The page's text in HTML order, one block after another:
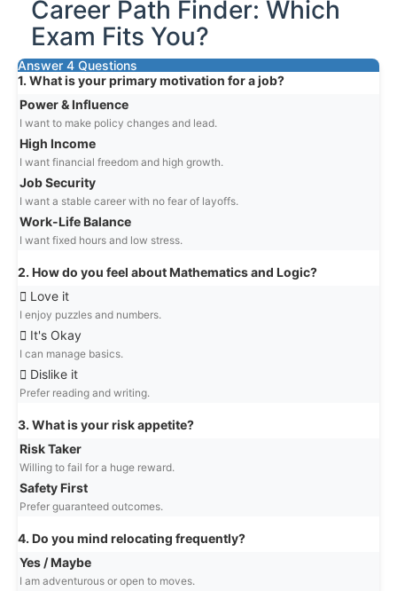
Career Path Finder: Which
Exam Fits You?
Answer 4 Questions
1. What is your primary motivation for a job?
Power & Influence
I want to make policy changes and lead.
High Income
I want financial freedom and high growth.
Job Security
I want a stable career with no fear of layoffs.
Work-Life Balance
I want fixed hours and low stress.
2. How do you feel about Mathematics and Logic?
Love it
I enjoy puzzles and numbers.
It's Okay
I can manage basics.
Dislike it
Prefer reading and writing.
3. What is your risk appetite?
Risk Taker
Willing to fail for a huge reward.
Safety First
Prefer guaranteed outcomes.
4. Do you mind relocating frequently?
Yes / Maybe
I am adventurous or open to moves.